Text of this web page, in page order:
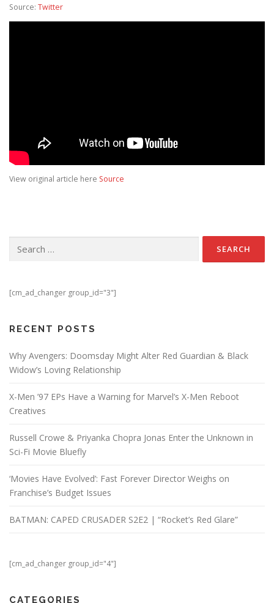
Source: Twitter
View original article here Source
[cm_ad_changer group_id="3"]
RECENT POSTS
Why Avengers: Doomsday Might Alter Red Guardian & Black
Widow’s Loving Relationship
X-Men ’97 EPs Have a Warning for Marvel’s X-Men Reboot
Creatives
Russell Crowe & Priyanka Chopra Jonas Enter the Unknown in
Sci-Fi Movie Bluefly
‘Movies Have Evolved’: Fast Forever Director Weighs on
Franchise’s Budget Issues
BATMAN: CAPED CRUSADER S2E2 | “Rocket’s Red Glare”
[cm_ad_changer group_id="4"]
CATEGORIES